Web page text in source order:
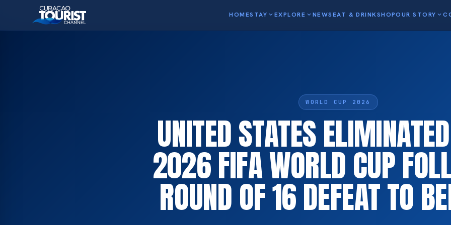
HOMESTAY expand_moreEXPLORE expand_moreNEWSEAT & DRINKSHOPOUR STORY expand_more
WORLD CUP 2026
UNITED STATES
2026 FIFA WORLD CUP
ROUND OF 16 DEFEAT TO